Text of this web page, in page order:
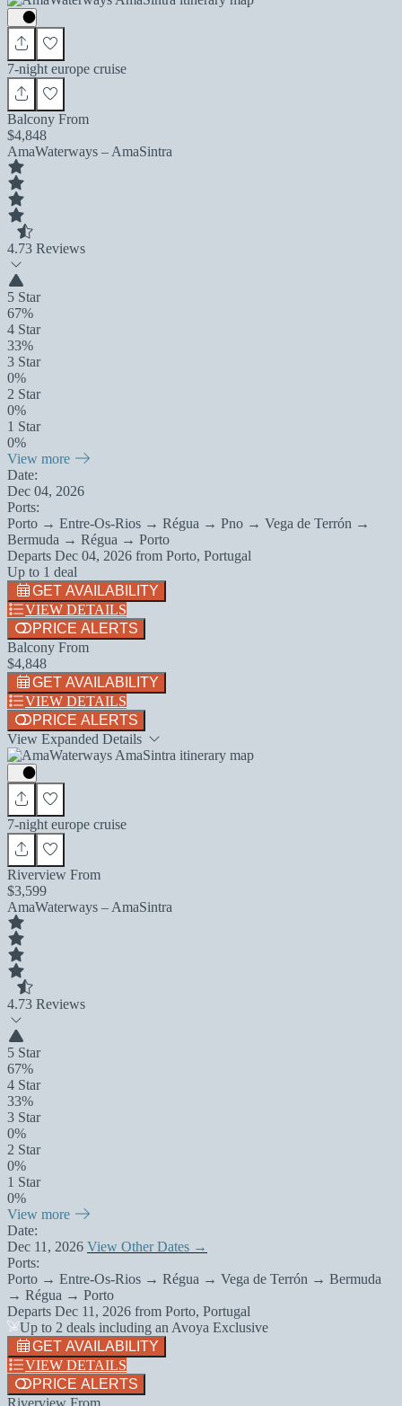
7-night europe cruise
Balcony From
$4,848
AmaWaterways – AmaSintra
4.73 Reviews
5 Star
67%
4 Star
33%
3 Star
0%
2 Star
0%
1 Star
0%
View more
Date:
Dec 04, 2026
Ports:
Porto → Entre-Os-Rios → Régua → Pno → Vega de Terrón →
Bermuda → Régua → Porto
Departs Dec 04, 2026 from Porto, Portugal
Up to 1 deal
GET AVAILABILITY
VIEW DETAILS
PRICE ALERTS
Balcony From
$4,848
GET AVAILABILITY
VIEW DETAILS
PRICE ALERTS
View Expanded Details
7-night europe cruise
Riverview From
$3,599
AmaWaterways – AmaSintra
4.73 Reviews
5 Star
67%
4 Star
33%
3 Star
0%
2 Star
0%
1 Star
0%
View more
Date:
Dec 11, 2026 View Other Dates →
Ports:
Porto → Entre-Os-Rios → Régua → Vega de Terrón → Bermuda
→ Régua → Porto
Departs Dec 11, 2026 from Porto, Portugal
Up to 2 deals including an Avoya Exclusive
GET AVAILABILITY
VIEW DETAILS
PRICE ALERTS
Riverview From